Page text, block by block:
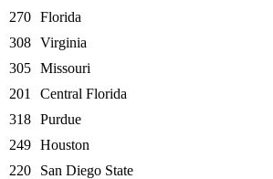
270 Florida
308 Virginia
305 Missouri
201
Central Florida
318 Purdue
249 Houston
220
San Diego State